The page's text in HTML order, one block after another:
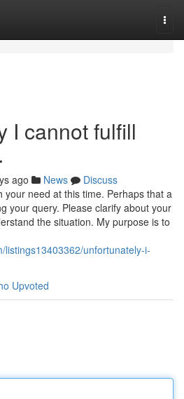
I cannot fulfill
ago News
Discuss
your need at this time. Perhaps that a
your query. Please clarify about your
the situation. My purpose is to
listings13403362/unfortunately-i-
Upvoted